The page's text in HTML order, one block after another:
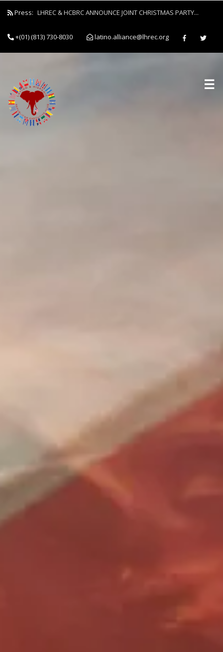
Press: LHREC & HCBRC ANNOUNCE JOINT CHRISTMAS PARTY...
+(01) (813) 730-8030 latino.alliance@lhrec.org
☰